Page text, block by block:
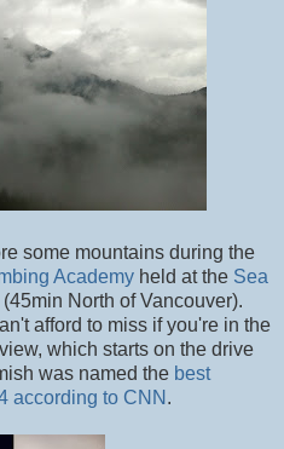
some mountains during the
Academy held at the Sea
North of Vancouver).
afford to miss if you're in the
which starts on the drive
was named the best
according to CNN .